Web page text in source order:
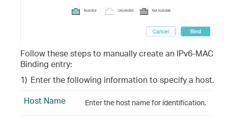
Follow these steps to manually create an IPv6-MAC
Binding entry:
1) Enter the following information to specify a host.
Host Name
Enter the host name for identification.